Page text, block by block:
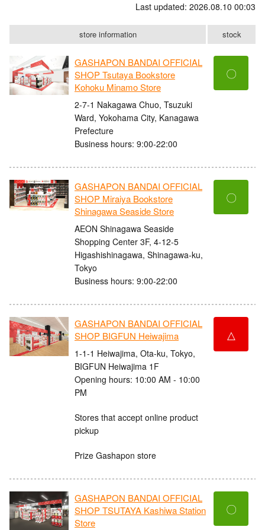
Last updated: 2026.08.10 00:03
store information stock
GASHAPON BANDAI OFFICIAL
SHOP Tsutaya Bookstore
Kohoku Minamo Store
2-7-1 Nakagawa Chuo, Tsuzuki
Ward, Yokohama City, Kanagawa
Prefecture
Business hours: 9:00-22:00
〇
GASHAPON BANDAI OFFICIAL
SHOP Miraiya Bookstore
Shinagawa Seaside Store
AEON Shinagawa Seaside
Shopping Center 3F, 4-12-5
Higashishinagawa, Shinagawa-ku,
Tokyo
Business hours: 9:00-22:00
〇
GASHAPON BANDAI OFFICIAL
SHOP BIGFUN Heiwajima
1-1-1 Heiwajima, Ota-ku, Tokyo,
BIGFUN Heiwajima 1F
Opening hours: 10:00 AM - 10:00
PM
Stores that accept online product
pickup
Prize Gashapon store
△
GASHAPON BANDAI OFFICIAL
SHOP TSUTAYA Kashiwa Station
Store
〇